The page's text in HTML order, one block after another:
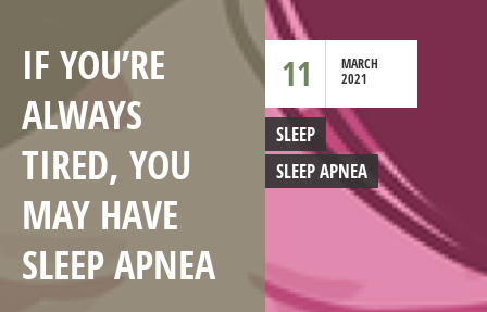
11
MARCH
2021
IF YOU’RE
ALWAYS
TIRED, YOU
MAY HAVE
SLEEP APNEA
SLEEP
SLEEP APNEA